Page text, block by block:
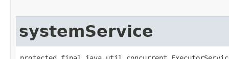
systemService